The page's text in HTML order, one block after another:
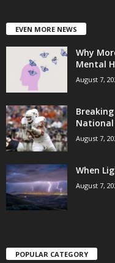
EVEN MORE NEWS
Why
Mental
August 7,
National
August 7,
When
August 7,
POPULAR CATEGORY